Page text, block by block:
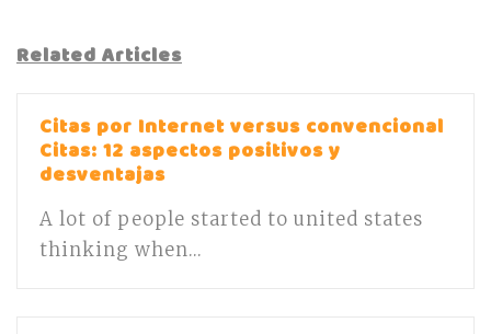
Related Articles
Citas por Internet versus convencional
Citas: 12 aspectos positivos y
desventajas
A lot of people started to united states
thinking when...